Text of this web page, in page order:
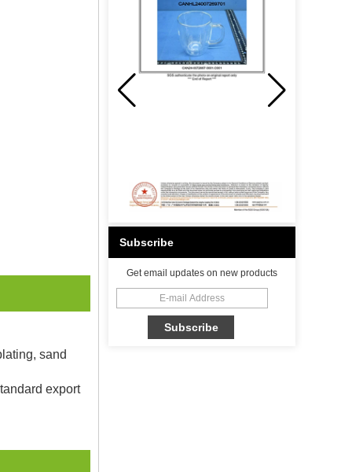
Subscribe
Get email updates on new products
sand
export